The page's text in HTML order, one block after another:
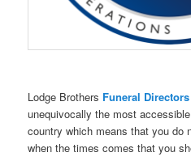
Lodge Brothers Funeral
unequivocally the most
country which means that you do
when the times comes that you